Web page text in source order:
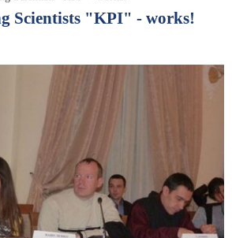
Scientists "KPI" - works!